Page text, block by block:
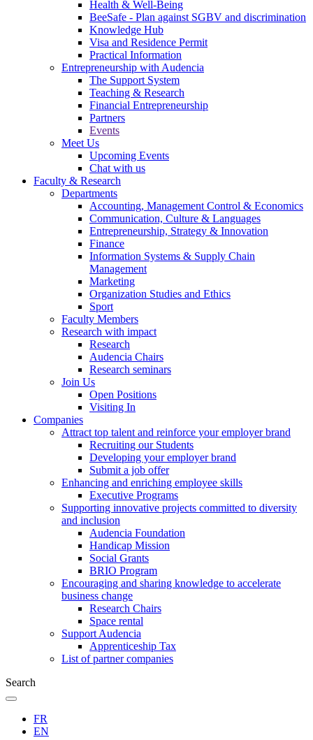
Health & Well-Being
BeeSafe - Plan against SGBV and discrimination
Knowledge Hub
Visa and Residence Permit
Practical Information
Entrepreneurship with Audencia
The Support System
Teaching & Research
Financial Entrepreneurship
Partners
Events
Meet Us
Upcoming Events
Chat with us
Faculty & Research
Departments
Accounting, Management Control & Economics
Communication, Culture & Languages
Entrepreneurship, Strategy & Innovation
Finance
Information Systems & Supply Chain
Management
Marketing
Organization Studies and Ethics
Sport
Faculty Members
Research with impact
Research
Audencia Chairs
Research seminars
Join Us
Open Positions
Visiting In
Companies
Attract top talent and reinforce your employer brand
Recruiting our Students
Developing your employer brand
Submit a job offer
Enhancing and enriching employee skills
Executive Programs
Supporting innovative projects committed to diversity
and inclusion
Audencia Foundation
Handicap Mission
Social Grants
BRIO Program
Encouraging and sharing knowledge to accelerate
business change
Research Chairs
Space rental
Support Audencia
Apprenticeship Tax
List of partner companies
Search
FR
EN